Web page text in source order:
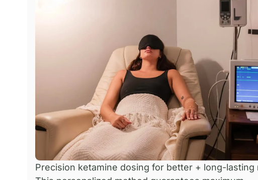
Precision ketamine dosing for better + long-lasting